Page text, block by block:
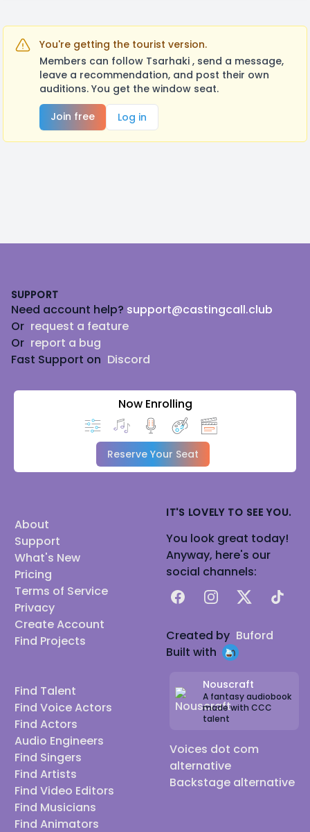
You're getting the tourist version.
Members can follow Tsarhaki , send a message,
leave a recommendation, and post their own
auditions. You get the window seat.
Join free
Log in
SUPPORT
Need account help? support@castingcall.club
Or request a feature
Or report a bug
Fast Support on Discord
Now Enrolling
Reserve Your Seat
About
Support
What's New
Pricing
Terms of Service
Privacy
Create Account
Find Projects
Find Talent
Find Voice Actors
Find Actors
Audio Engineers
Find Singers
Find Artists
Find Video Editors
Find Musicians
Find Animators
IT'S LOVELY TO SEE YOU.
You look great today!
Anyway, here's our
social channels:
FacebookInstagram
X TikTok
Created by Buford
Built with
Nouscraft
A fantasy audiobook
made with CCC
talent
Voices dot com
alternative
Backstage alternative